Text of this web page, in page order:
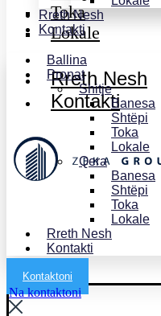
Toka
Lokale
Rreth Nesh
Kontakti
Rreth Nesh
Kontakti
Ballina
Pronat
Shitje
Banesa
Shtëpi
Toka
Lokale
Qera
Banesa
Shtëpi
Toka
Lokale
Rreth Nesh
Kontakti
Kontaktoni
Na kontaktoni